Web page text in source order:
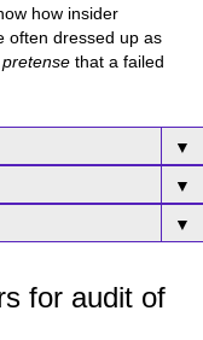
how insider
often dressed up as
pretense that a failed
▼
▼
▼
for audit of